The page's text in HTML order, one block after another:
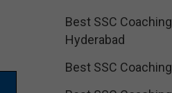
Best SSC
Hyderabad
Best SSC